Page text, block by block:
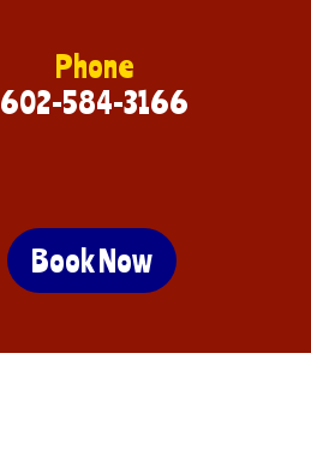
Phone
602-584-3166
Book Now